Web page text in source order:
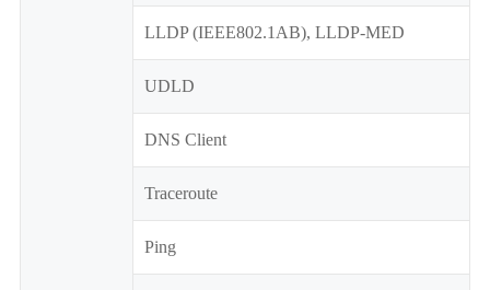
LLDP (IEEE802.1AB), LLDP-MED
UDLD
DNS Client
Traceroute
Ping